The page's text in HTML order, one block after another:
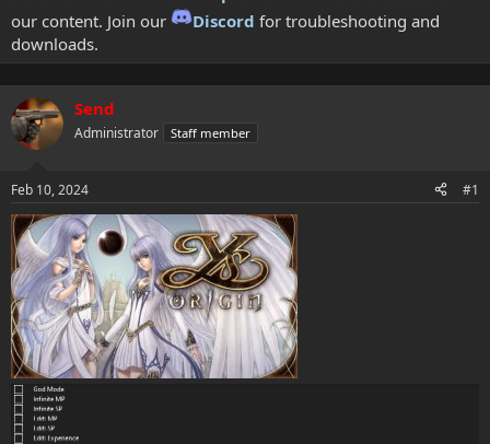
s
t
a
r
t
e
r
a
t
e
our content. Join our
Discord for troubleshooting and
downloads.
Send
Administrator Staff member
Feb 10, 2024 #1